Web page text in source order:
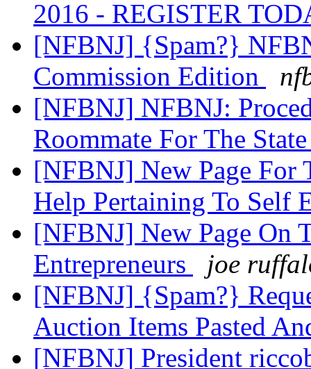
2016 - REGISTER
[NFBNJ] {Spam?}
Commission Edition
[NFBNJ] NFBNJ:
Roommate For The
[NFBNJ] New Page For
Help Pertaining To Self
[NFBNJ] New Page On
Entrepreneurs
joe
[NFBNJ] {Spam?}
Auction Items Pasted
[NFBNJ] President